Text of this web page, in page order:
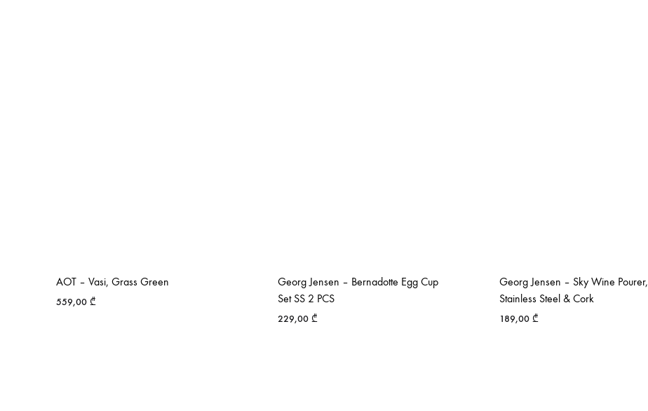
AOT – Vasi, Grass Green
559,00 ₾
Georg Jensen – Bernadotte Egg Cup
Set SS 2 PCS
229,00 ₾
Georg Jensen – Sky Wine Pourer,
Stainless Steel & Cork
189,00 ₾